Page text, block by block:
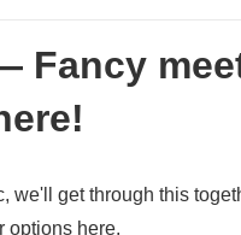
Fancy
we'll get through this
options here.